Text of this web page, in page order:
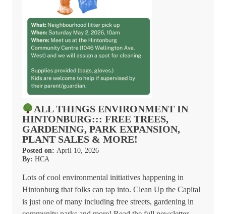
ALL THINGS ENVIRONMENT IN
HINTONBURG::: FREE TREES,
GARDENING, PARK EXPANSION,
PLANT SALES & MORE!
Posted on: April 10, 2026
By: HCA
Lots of cool environmental initiatives happening in
Hintonburg that folks can tap into. Clean Up the Capital
is just one of many including free streets, gardening in